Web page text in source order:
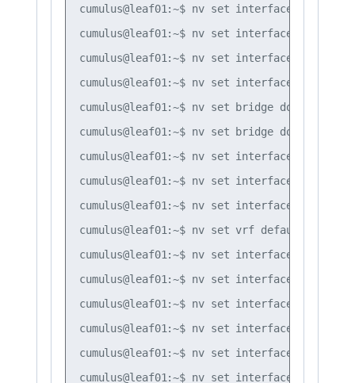
cumulus@leaf01:~$ nv set interface vlan20
cumulus@leaf01:~$ nv set interface vlan30
cumulus@leaf01:~$ nv set interface vlan30
cumulus@leaf01:~$ nv set interface vlan30
cumulus@leaf01:~$ nv set bridge domain
cumulus@leaf01:~$ nv set bridge domain
cumulus@leaf01:~$ nv set interface bond1
cumulus@leaf01:~$ nv set interface bond2
cumulus@leaf01:~$ nv set interface bond3
cumulus@leaf01:~$ nv set vrf default
cumulus@leaf01:~$ nv set interface lo
cumulus@leaf01:~$ nv set interface swp51
cumulus@leaf01:~$ nv set interface swp52
cumulus@leaf01:~$ nv set interface swp51
cumulus@leaf01:~$ nv set interface swp52
cumulus@leaf01:~$ nv set interface swp51